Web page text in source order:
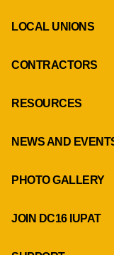
LOCAL UNIONS
CONTRACTORS
RESOURCES
NEWS AND
PHOTO GALLERY
JOIN DC16 IUPAT